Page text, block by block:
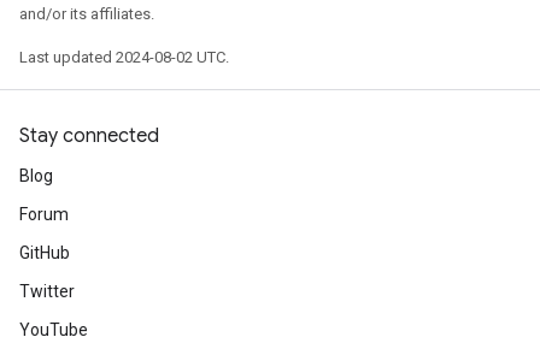
and/or its affiliates.
Last updated 2024-08-02 UTC.
Stay connected
Blog
Forum
GitHub
Twitter
YouTube